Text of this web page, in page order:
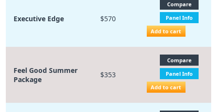
Executive Edge $570
Compare
Panel Info
Add to cart
Feel Good Summer
Package
$353
Compare
Panel Info
Add to cart